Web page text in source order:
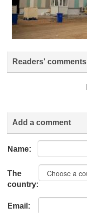
Readers' comments
Add a comment
Name:
The
country:
Email: